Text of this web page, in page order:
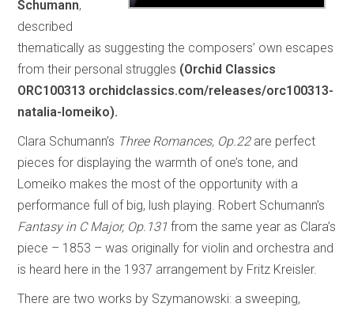
Schumann,
described
thematically as suggesting the composers’ own escapes
from their personal struggles (Orchid Classics
ORC100313 orchidclassics.com/releases/orc100313-
natalia-lomeiko).
Clara Schumann’s Three Romances, Op.22are perfect
pieces for displaying the warmth of one’s tone, and
Lomeiko makes the most of the opportunity with a
performance full of big, lush playing. Robert Schumann’s
Fantasy in C Major, Op.131 from the same year as Clara’s
piece – 1853 – was originally for violin and orchestra and
is heard here in the 1937 arrangement by Fritz Kreisler.
There are two works by Szymanowski: a sweeping,